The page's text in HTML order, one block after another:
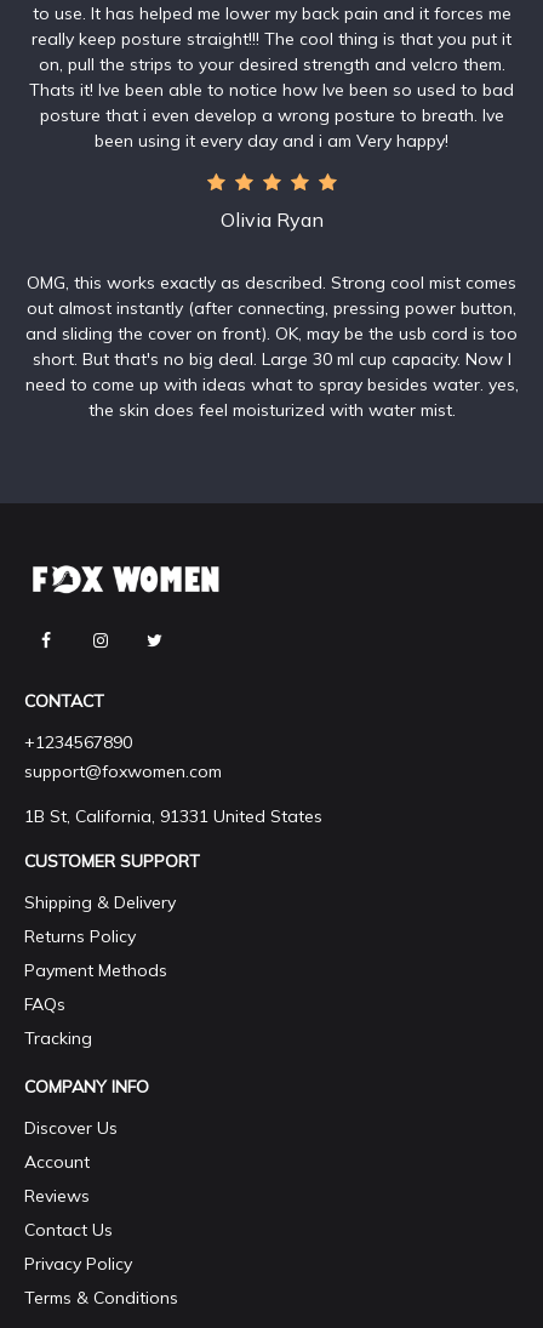
to use. It has helped me lower my back pain and it forces me
really keep posture straight!!! The cool thing is that you put it
on, pull the strips to your desired strength and velcro them.
Thats it! Ive been able to notice how Ive been so used to bad
posture that i even develop a wrong posture to breath. Ive
been using it every day and i am Very happy!
Olivia Ryan
OMG, this works exactly as described. Strong cool mist comes
out almost instantly (after connecting, pressing power button,
and sliding the cover on front). OK, may be the usb cord is too
short. But that's no big deal. Large 30 ml cup capacity. Now I
need to come up with ideas what to spray besides water. yes,
the skin does feel moisturized with water mist.
CONTACT
+1234567890
support@foxwomen.com
1B St, California, 91331 United States
CUSTOMER SUPPORT
Shipping & Delivery
Returns Policy
Payment Methods
FAQs
Tracking
COMPANY INFO
Discover Us
Account
Reviews
Contact Us
Privacy Policy
Terms & Conditions